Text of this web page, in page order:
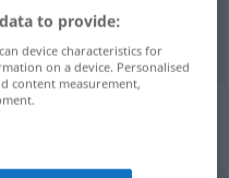
intransitivo | verbo
to provide:
device characteristics for
on a device. Personalised
content measurement,